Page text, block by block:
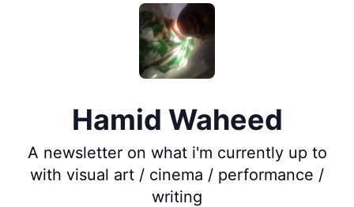
Hamid Waheed
A newsletter on what i'm currently up to
with visual art / cinema / performance /
writing